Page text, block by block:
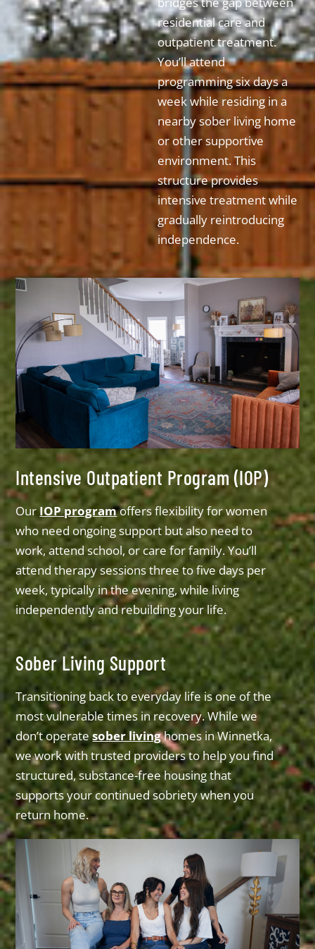
residential care and
outpatient treatment.
You’ll attend
programming six days a
week while residing in a
nearby sober living home
or other supportive
environment. This
structure provides
intensive treatment while
gradually reintroducing
independence.
Intensive Outpatient Program (IOP)
OurIOP programoffers flexibility for women
who need ongoing support but also need to
work, attend school, or care for family. You’ll
attend therapy sessions three to five days per
week, typically in the evening, while living
independently and rebuilding your life.
Sober Living Support
Transitioning back to everyday life is one of the
most vulnerable times in recovery. While we
don’t operatesober livinghomes in Winnetka,
we work with trusted providers to help you find
structured, substance-free housing that
supports your continued sobriety when you
return home.